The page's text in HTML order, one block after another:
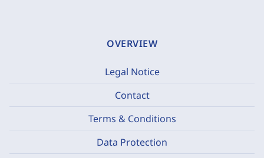
OVERVIEW
Legal Notice
Contact
Terms & Conditions
Data Protection